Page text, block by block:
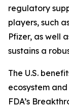
regulatory
players, such
Pfizer, as well
sustains a
The U.S.
ecosystem
FDA’s